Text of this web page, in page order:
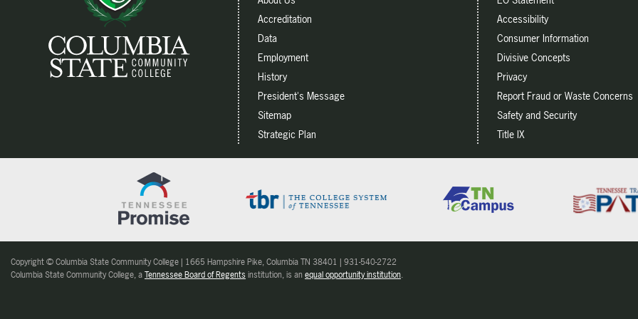
Accreditation
Data
Employment
History
President's Message
Sitemap
Strategic Plan
Accessibility
Consumer Information
Divisive Concepts
Privacy
Report Fraud or Waste Concerns
Safety and Security
Title IX
Copyright © Columbia State Community College | 1665 Hampshire Pike, Columbia TN 38401 | 931-540-2722
Columbia State Community College, aTennessee Board of Regentsinstitution, is an equal opportunity institution.